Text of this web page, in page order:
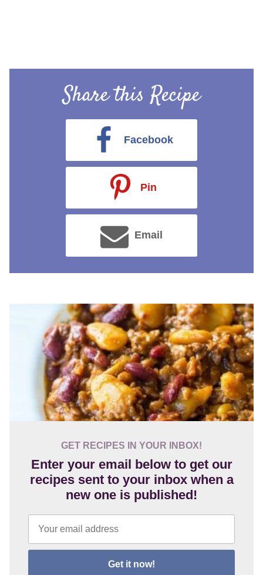
Share this Recipe
Facebook
Pin
Email
GET RECIPES IN YOUR INBOX!
Enter your email below to get our
recipes sent to your inbox when a
new one is published!
Get it now!